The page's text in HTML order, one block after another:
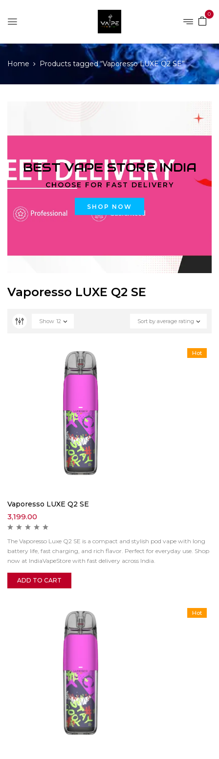
0
Home Products tagged “Vaporesso LUXE Q2 SE”
BEST VAPE STORE INDIA
CHOOSE FOR FAST DELIVERY
SHOP NOW
Vaporesso LUXE Q2 SE
Sort by average rating
Show 12
Hot
Vaporesso LUXE Q2 SE
3,199.00
The Vaporesso Luxe Q2 SE is a compact and stylish pod vape with long
battery life, fast charging, and rich flavor. Perfect for everyday use. Shop
now at IndiaVapeStore with fast delivery across India.
ADD TO CART
Hot